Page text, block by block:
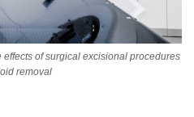
of surgical excisional procedures
removal